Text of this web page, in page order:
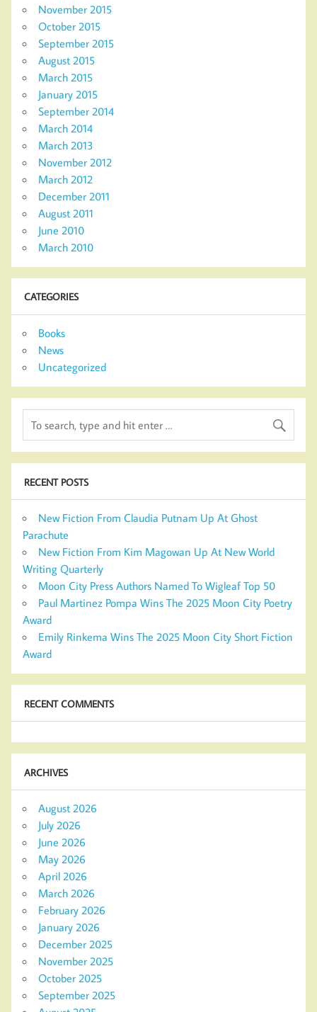
November 2015
October 2015
September 2015
August 2015
March 2015
January 2015
September 2014
March 2014
March 2013
November 2012
March 2012
December 2011
August 2011
June 2010
March 2010
CATEGORIES
Books
News
Uncategorized
RECENT POSTS
New Fiction From Claudia Putnam Up At Ghost
Parachute
New Fiction From Kim Magowan Up At New World
Writing Quarterly
Moon City Press Authors Named To Wigleaf Top 50
Paul Martinez Pompa Wins The 2025 Moon City Poetry
Award
Emily Rinkema Wins The 2025 Moon City Short Fiction
Award
RECENT COMMENTS
ARCHIVES
August 2026
July 2026
June 2026
May 2026
April 2026
March 2026
February 2026
January 2026
December 2025
November 2025
October 2025
September 2025